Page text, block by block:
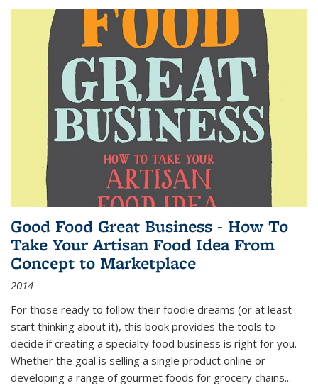
Good Food Great Business - How To
Take Your Artisan Food Idea From
Concept to Marketplace
2014
For those ready to follow their foodie dreams (or at least
start thinking about it), this book provides the tools to
decide if creating a specialty food business is right for you.
Whether the goal is selling a single product online or
developing a range of gourmet foods for grocery chains...